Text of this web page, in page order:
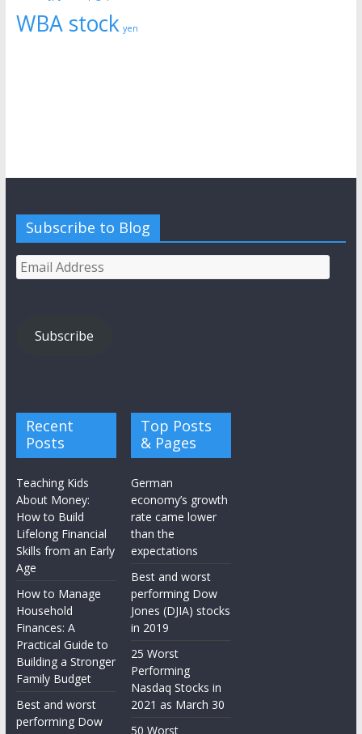
WBA stock yen
Subscribe to Blog
Email
Address
Subscribe
Recent
Posts
Teaching Kids
About Money:
How to Build
Lifelong Financial
Skills from an Early
Age
How to Manage
Household
Finances: A
Practical Guide to
Building a Stronger
Family Budget
Best and worst
performing Dow
Top Posts
& Pages
German
economy’s growth
rate came lower
than the
expectations
Best and worst
performing Dow
Jones (DJIA) stocks
in 2019
25 Worst
Performing
Nasdaq Stocks in
2021 as March 30
50 Worst